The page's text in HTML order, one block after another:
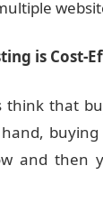
is Cost-
think that
and then